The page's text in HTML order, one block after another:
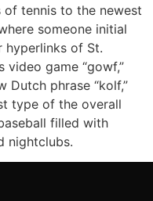
of tennis to the newest
someone initial
hyperlinks of St.
video game “gowf,”
phrase “kolf,”
type of the overall
filled with
nightclubs.